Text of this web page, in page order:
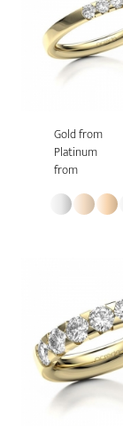
Gold from
Platinum
from